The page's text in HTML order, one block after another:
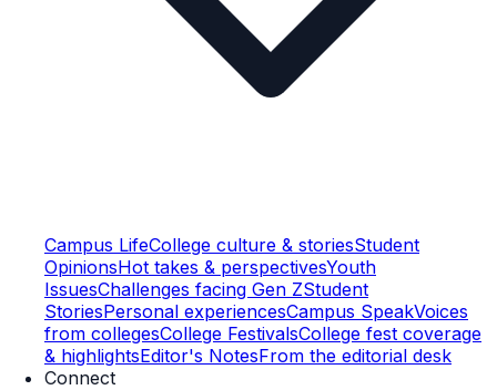
Campus LifeCollege culture & storiesStudent
OpinionsHot takes & perspectivesYouth
IssuesChallenges facing Gen ZStudent
StoriesPersonal experiencesCampus SpeakVoices
from collegesCollege FestivalsCollege fest coverage
& highlightsEditor's NotesFrom the editorial desk
Connect